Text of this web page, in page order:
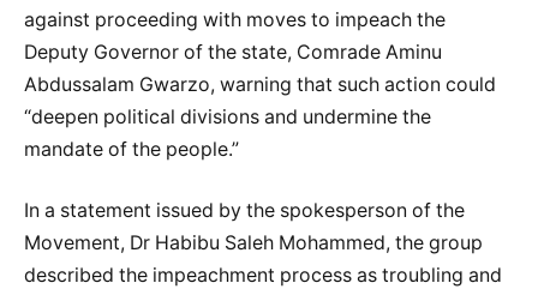
against proceeding with moves to impeach the
Deputy Governor of the state, Comrade Aminu
Abdussalam Gwarzo, warning that such action could
“deepen political divisions and undermine the
mandate of the people.”
In a statement issued by the spokesperson of the
Movement, Dr Habibu Saleh Mohammed, the group
described the impeachment process as troubling and